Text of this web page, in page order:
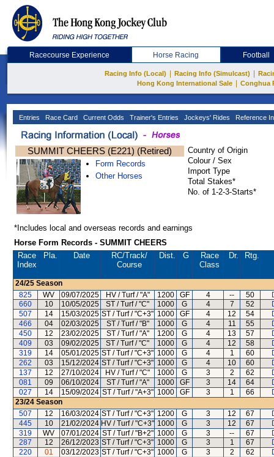
Racecourse Experience Horse Racing Football
Racing Info (Local) Racing Info (Simulcast)
Hong Kong International Sale
Conghua
Entries Race Card Current Odds Trainer's Entries Jockeys' Rides Reference
SUMMIT CHEERS (E221) (Retired)
Form Records
Other Horses
Country of Origin
Colour / Sex
Import Type
Total Stakes*
No. of 1-2-3-Starts*
*Includes local and overseas records and earnings
Horse Form Records - SUMMIT CHEERS
Race
Index
Pla. Date RC/Track/
Course
Dist. G
Race
Class
Dr. Rtg.
24/25 Season
825
WV 09/07/2025 HV / Turf / "A" 1200 GF 4 -- 50
660
10 10/05/2025 ST / Turf / "C" 1000 G 4 7 52
507
14 15/03/2025 ST / Turf / "C+3" 1000 GF 4 12 54
466
04 02/03/2025 ST / Turf / "B" 1000 G 4 11 55
450
12 23/02/2025 ST / Turf / "A" 1200 G 4 13 57
409
03 09/02/2025 ST / Turf / "C" 1000 G 4 12 58
319
14 05/01/2025 ST / Turf / "C+3" 1000 G 4 1 60
262
03 15/12/2024 ST / Turf / "C+3" 1000 G 4 10 60
137
12 27/10/2024 HV / Turf / "C" 1000 G 3 2 62
081
09 06/10/2024 ST / Turf / "A" 1000 GF 3 14 64
027
14 15/09/2024 ST / Turf / "A+3" 1000 GF 3 1 66
23/24 Season
507
12 16/03/2024 ST / Turf / "C+3" 1200 G 3 12 67
445
10 21/02/2024 HV / Turf / "C+3" 1000 G 3 12 67
319
WV 07/01/2024 ST / Turf / "B+2" 1000 G 3 -- 67
287
12 26/12/2023 ST / Turf / "C+3" 1000 G 3 1 67
220
01 03/12/2023 ST / Turf / "C+3" 1000 G 3 2 62